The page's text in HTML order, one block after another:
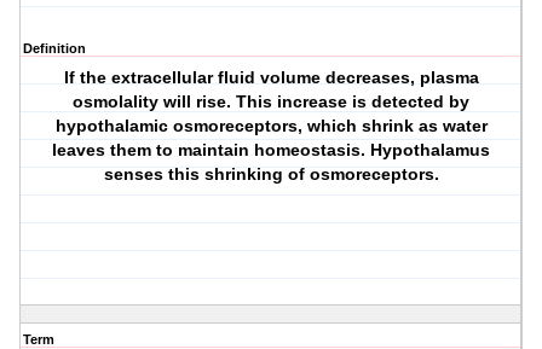
Definition
If the extracellular fluid volume decreases, plasma
osmolality will rise. This increase is detected by
hypothalamic osmoreceptors, which shrink as water
leaves them to maintain homeostasis. Hypothalamus
senses this shrinking of osmoreceptors.
Term